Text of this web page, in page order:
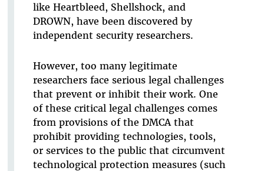
like Heartbleed, Shellshock, and
DROWN, have been discovered by
independent security researchers.
However, too many legitimate
researchers face serious legal challenges
that prevent or inhibit their work. One
of these critical legal challenges comes
from provisions of the DMCA that
prohibit providing technologies, tools,
or services to the public that circumvent
technological protection measures (such